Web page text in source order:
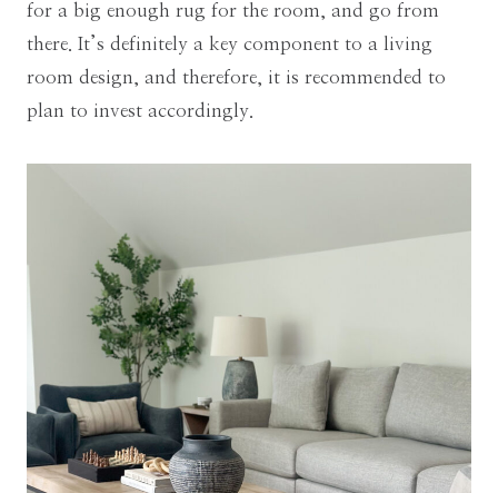
for a big enough rug for the room, and go from
there. It’s definitely a key component to a living
room design, and therefore, it is recommended to
plan to invest accordingly.